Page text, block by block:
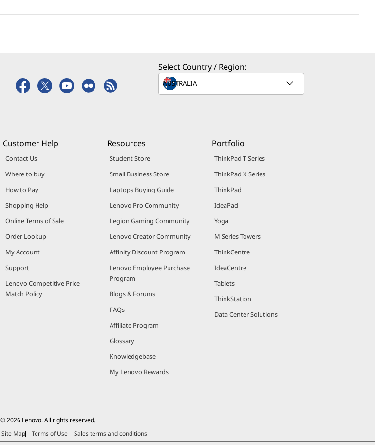
Select Country / Region:
Customer Help
Contact Us
Where to buy
How to Pay
Shopping Help
Online Terms of Sale
Order Lookup
My Account
Support
Lenovo Competitive Price
Match Policy
Resources
Student Store
Small Business Store
Laptops Buying Guide
Lenovo Pro Community
Legion Gaming Community
Lenovo Creator Community
Affinity Discount Program
Lenovo Employee Purchase
Program
Blogs & Forums
FAQs
Affiliate Program
Glossary
Knowledgebase
My Lenovo Rewards
Portfolio
ThinkPad T Series
ThinkPad X Series
ThinkPad
IdeaPad
Yoga
M Series Towers
ThinkCentre
IdeaCentre
Tablets
ThinkStation
Data Center Solutions
© 2026 Lenovo. All rights reserved.
Site Map Terms of Use Sales terms and conditions